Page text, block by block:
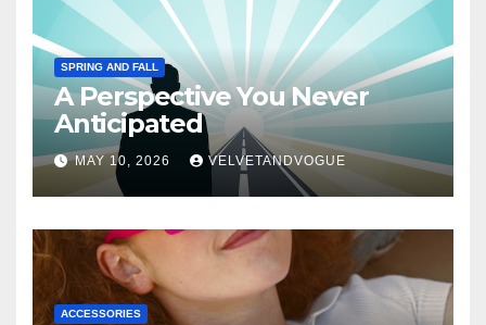
SPRING AND FALL
A Perspective You Never
Anticipated
MAY 10, 2026 VELVETANDVOGUE
ACCESSORIES